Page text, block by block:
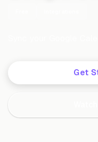
Get